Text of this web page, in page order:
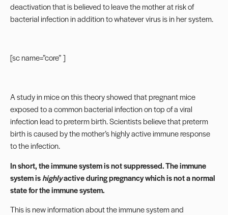
deactivation that is believed to leave the mother at risk of
bacterial infection in addition to whatever virus is in her system.
[sc name=”core” ]
A study in mice on this theory showed that pregnant mice
exposed to a common bacterial infection on top of a viral
infection lead to preterm birth. Scientists believe that preterm
birth is caused by the mother’s highly active immune response
to the infection.
In short, the immune system is not suppressed. The immune
system ishighlyactive during pregnancy which is not a normal
state for the immune system.
This is new information about the immune system and